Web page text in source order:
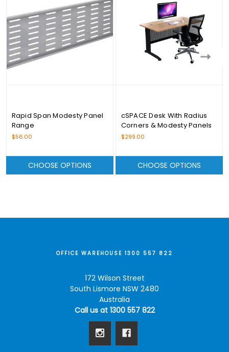
Rapid Span Modesty Panel
Range
$56.00
CHOOSE OPTIONS
cSPACE Desk With Radius
Corners & Modesty Panels
Range - From $299.00
$299.00
CHOOSE OPTIONS
OFFICE WAREHOUSE 1300 557 822
172 Wilson Street
South Lismore NSW 2480
Australia
Call us at 1300 557 822